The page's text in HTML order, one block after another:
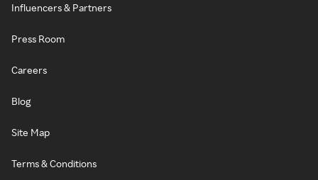
Influencers & Partners
Press Room
Careers
Blog
Site Map
Terms & Conditions